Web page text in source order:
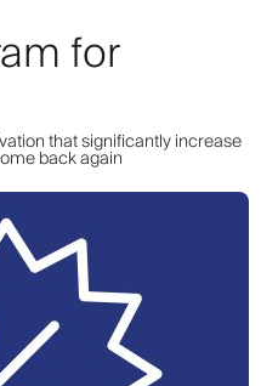
for
that significantly increase
back again